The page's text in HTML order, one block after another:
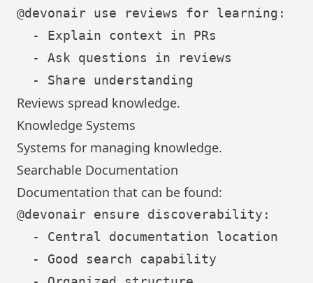
@devonair use reviews for learning:
  - Explain context in PRs
  - Ask questions in reviews
Reviews spread knowledge.
Knowledge Systems
Systems for managing knowledge.
Searchable Documentation
Documentation that can be found:
@devonair ensure discoverability:
  - Central documentation location
  - Good search capability